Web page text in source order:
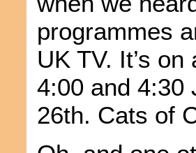
programmes
UK TV. It’s
4:00 and 4:30
26th. Cats of